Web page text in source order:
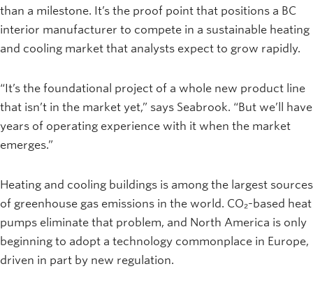
than a milestone. It’s the proof point that positions a BC
interior manufacturer to compete in a sustainable heating
and cooling market that analysts expect to grow rapidly.
“It’s the foundational project of a whole new product line
that isn’t in the market yet,” says Seabrook. “But we’ll have
years of operating experience with it when the market
emerges.”
Heating and cooling buildings is among the largest sources
of greenhouse gas emissions in the world. CO₂-based heat
pumps eliminate that problem, and North America is only
beginning to adopt a technology commonplace in Europe,
driven in part by new regulation.